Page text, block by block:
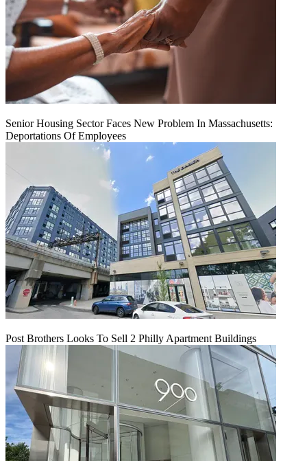
Senior Housing Sector Faces New Problem In Massachusetts:
Deportations Of Employees
Post Brothers Looks To Sell 2 Philly Apartment Buildings